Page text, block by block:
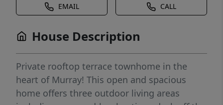
EMAIL CALL
House Description
Private rooftop terrace townhome in the
heart of Murray! This open and spacious
home offers three outdoor living areas